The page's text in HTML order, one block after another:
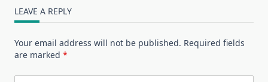
LEAVE A REPLY
Your email address will not be published. Required fields
are marked *